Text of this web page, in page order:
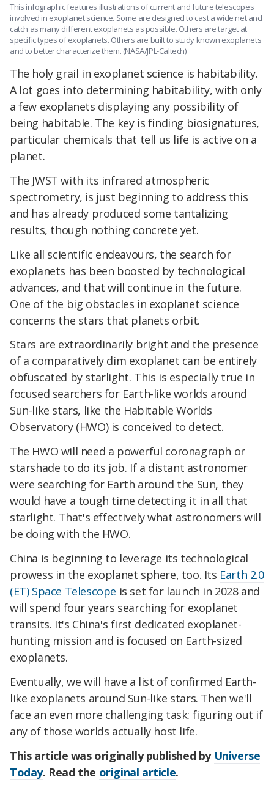
This infographic features illustrations of current and future telescopes
involved in exoplanet science. Some are designed to cast a wide net and
catch as many different exoplanets as possible. Others are target at
specific types of exoplanets. Others are built to study known exoplanets
and to better characterize them. (NASA/JPL-Caltech)
The holy grail in exoplanet science is habitability.
A lot goes into determining habitability, with only
a few exoplanets displaying any possibility of
being habitable. The key is finding biosignatures,
particular chemicals that tell us life is active on a
planet.
The JWST with its infrared atmospheric
spectrometry, is just beginning to address this
and has already produced some tantalizing
results, though nothing concrete yet.
Like all scientific endeavours, the search for
exoplanets has been boosted by technological
advances, and that will continue in the future.
One of the big obstacles in exoplanet science
concerns the stars that planets orbit.
Stars are extraordinarily bright and the presence
of a comparatively dim exoplanet can be entirely
obfuscated by starlight. This is especially true in
focused searchers for Earth-like worlds around
Sun-like stars, like the Habitable Worlds
Observatory (HWO) is conceived to detect.
The HWO will need a powerful coronagraph or
starshade to do its job. If a distant astronomer
were searching for Earth around the Sun, they
would have a tough time detecting it in all that
starlight. That's effectively what astronomers will
be doing with the HWO.
China is beginning to leverage its technological
prowess in the exoplanet sphere, too. Its Earth 2.0
(ET) Space Telescope is set for launch in 2028 and
will spend four years searching for exoplanet
transits. It's China's first dedicated exoplanet-
hunting mission and is focused on Earth-sized
exoplanets.
Eventually, we will have a list of confirmed Earth-
like exoplanets around Sun-like stars. Then we'll
face an even more challenging task: figuring out if
any of those worlds actually host life.
This article was originally published by Universe
Today. Read the original article.